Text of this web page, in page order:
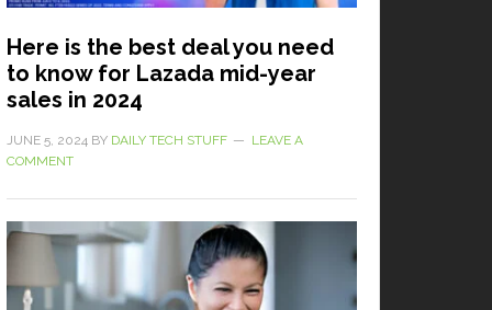
Here is the best deal you need
to know for Lazada mid-year
sales in 2024
JUNE 5, 2024 BY DAILY TECH STUFF
LEAVE A
COMMENT